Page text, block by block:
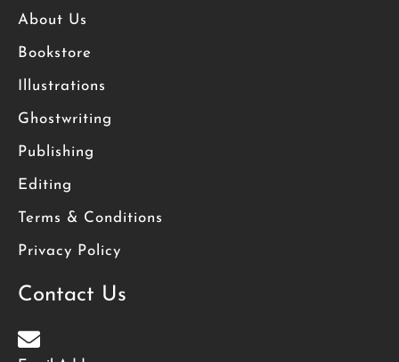
About Us
Bookstore
Illustrations
Ghostwriting
Publishing
Editing
Terms & Conditions
Privacy Policy
Contact Us